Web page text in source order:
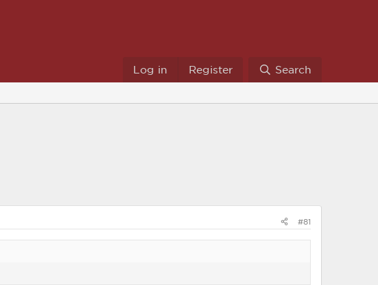
Log in Register Search
#81